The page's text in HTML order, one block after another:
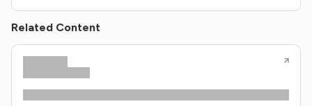
Related Content